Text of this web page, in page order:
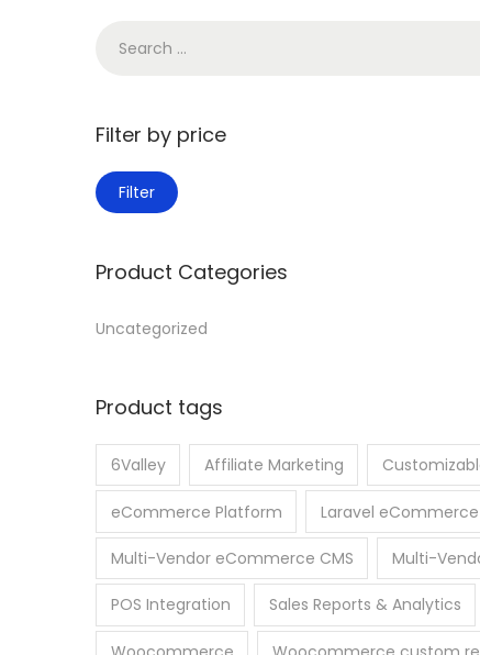
Filter by price
Filter
Product Categories
Uncategorized
Product tags
6Valley Affiliate Marketing
eCommerce Platform Laravel eCommerce
Multi-Vendor eCommerce CMS Multi-
POS Integration Sales Reports & Analytics